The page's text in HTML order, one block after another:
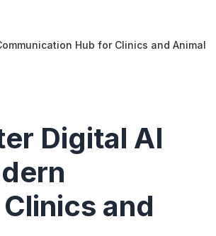
Hub for Clinics and Animal
Digital AI
and